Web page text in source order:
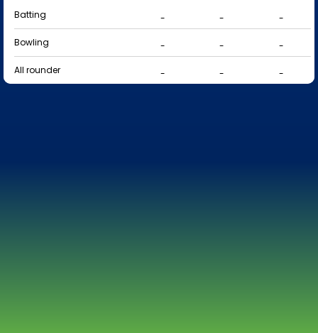
Batting
- -
-
Bowling
- -
-
All rounder
- - -